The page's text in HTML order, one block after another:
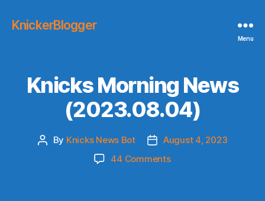
KnickerBlogger
Menu
Knicks Morning News
(2023.08.04)
Post
By Knicks News Bot
Post
date
August 4, 2023
44 Commentson